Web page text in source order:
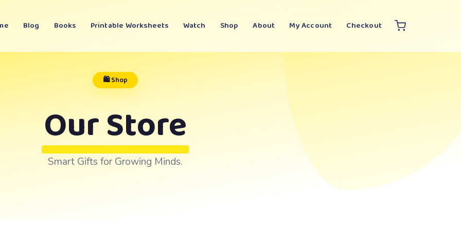
Blog Books Printable Worksheets Watch Shop About My Account Checkout
🛍️ Shop
Our Store
Smart Gifts for Growing Minds.